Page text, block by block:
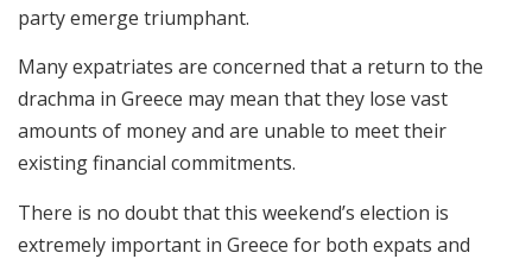
party emerge triumphant.
Many expatriates are concerned that a return to the
drachma in Greece may mean that they lose vast
amounts of money and are unable to meet their
existing financial commitments.
There is no doubt that this weekend’s election is
extremely important in Greece for both expats and